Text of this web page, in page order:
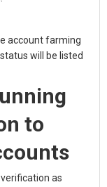
account farming
will be listed
to
as